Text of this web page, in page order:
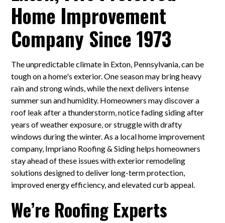
Home Improvement
Company Since 1973
The unpredictable climate in Exton, Pennsylvania, can be
tough on a home's exterior. One season may bring heavy
rain and strong winds, while the next delivers intense
summer sun and humidity. Homeowners may discover a
roof leak after a thunderstorm, notice fading siding after
years of weather exposure, or struggle with drafty
windows during the winter. As a local home improvement
company, Impriano Roofing & Siding helps homeowners
stay ahead of these issues with exterior remodeling
solutions designed to deliver long-term protection,
improved energy efficiency, and elevated curb appeal.
We’re Roofing Experts